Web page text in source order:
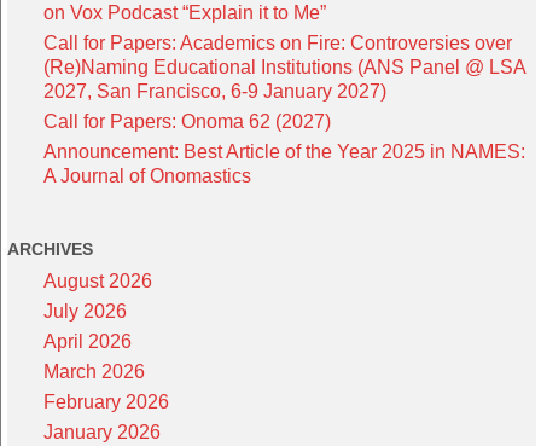
on Vox Podcast “Explain it to Me”
Call for Papers: Academics on Fire: Controversies over
(Re)Naming Educational Institutions (ANS Panel @ LSA
2027, San Francisco, 6-9 January 2027)
Call for Papers: Onoma 62 (2027)
Announcement: Best Article of the Year 2025 in NAMES:
A Journal of Onomastics
ARCHIVES
August 2026
July 2026
April 2026
March 2026
February 2026
January 2026